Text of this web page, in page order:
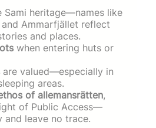
Sami heritage—names like
Ammarfjället reflect
and places.
when entering huts or
are valued—especially in
areas.
of allemansrätten,
of Public Access—
and leave no trace.